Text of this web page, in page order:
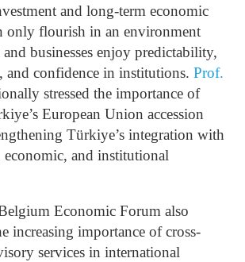
and long-term economic
only flourish in an environment
businesses enjoy predictability,
and confidence in institutions. Prof.
stressed the importance of
European Union accession
Türkiye’s integration with
economic, and institutional
Economic Forum also
increasing importance of cross-
services in international